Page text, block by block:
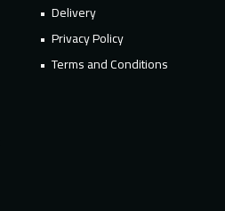
Delivery
Privacy Policy
Terms and Conditions